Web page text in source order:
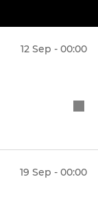
12 Sep - 00:00
19 Sep - 00:00